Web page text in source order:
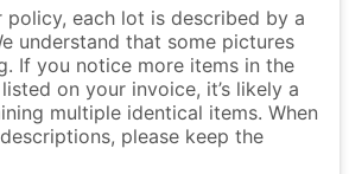
each lot is described by a
understand that some pictures
If you notice more items in the
on your invoice, it’s likely a
multiple identical items. When
please keep the